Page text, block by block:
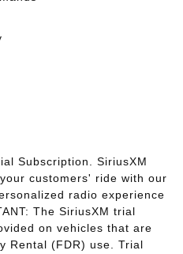
Subscription. SiriusXM
customers' ride with our
radio experience
The SiriusXM trial
on vehicles that are
Rental (FDR) use. Trial